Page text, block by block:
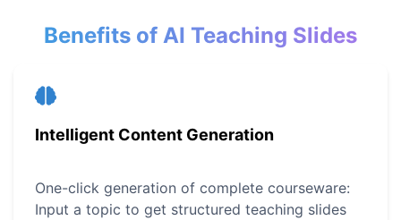
Benefits of AI Teaching Slides
Intelligent Content Generation
One-click generation of complete courseware:
Input a topic to get structured teaching slides